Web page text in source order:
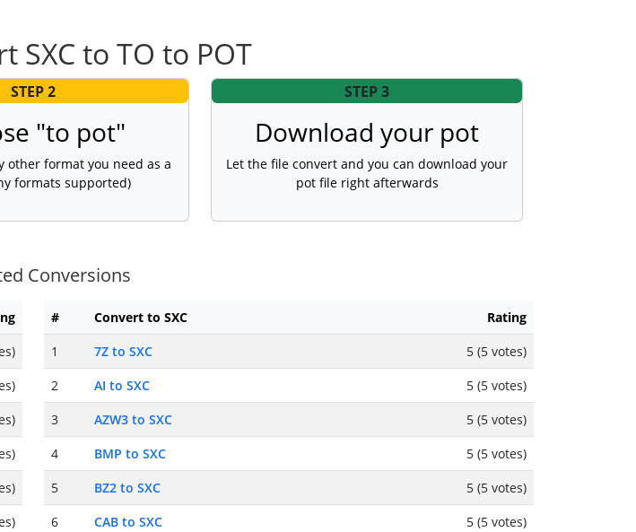
SXC to TO to POT
STEP 2
"to pot"
other format you need as a
formats supported)
STEP 3
Download your pot
Let the file convert and you can download your
pot file right afterwards
Conversions
# Convert to SXC
Rating
1
7Z to SXC
5 (5 votes)
2
AI to SXC
5 (5 votes)
3
AZW3 to SXC
5 (5 votes)
4
BMP to SXC
5 (5 votes)
5
BZ2 to SXC
5 (5 votes)
6
CAB to SXC
5 (5 votes)